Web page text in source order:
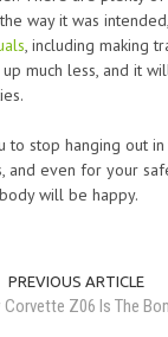
way it was intended,
, including making
much less, and it
to stop hanging out
and even for your
will be happy.
PREVIOUS ARTICLE
Corvette Z06 Is The